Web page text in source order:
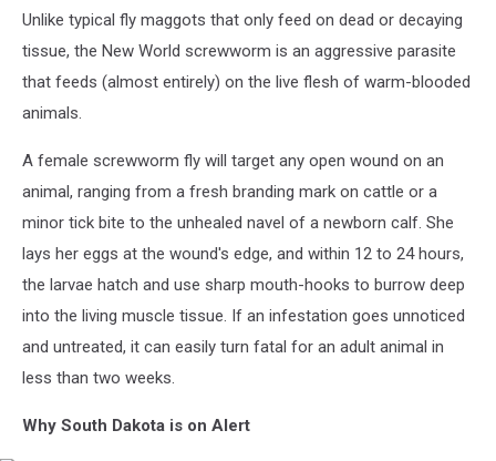
CanvaUnlike typical fly maggots that only feed on dead or decaying
tissue, the New World screwworm is an aggressive parasite
that feeds (almost entirely) on the live flesh of warm-blooded
animals.
A female screwworm fly will target any open wound on an
animal, ranging from a fresh branding mark on cattle or a
minor tick bite to the unhealed navel of a newborn calf. She
lays her eggs at the wound's edge, and within 12 to 24 hours,
the larvae hatch and use sharp mouth-hooks to burrow deep
into the living muscle tissue. If an infestation goes unnoticed
and untreated, it can easily turn fatal for an adult animal in
less than two weeks.
Why South Dakota is on Alert